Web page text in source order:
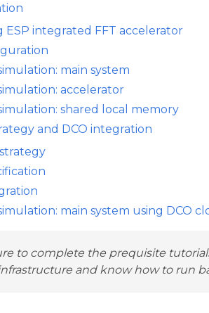
ESP integrated FFT accelerator
main system
accelerator
shared local memory
and DCO integration
main system using DCO
to complete the prequisite
and know how to run